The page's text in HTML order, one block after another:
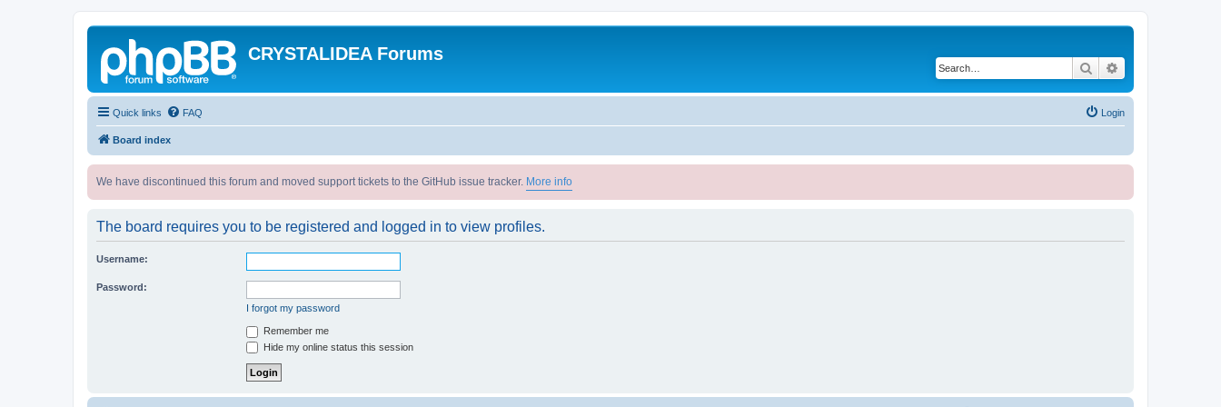
CRYSTALIDEA Forums
Search
Quick links FAQ Login
Board index
We have discontinued this forum and moved support tickets to the GitHub issue tracker. More info
The board requires you to be registered and logged in to view profiles.
Username:
Password:
I forgot my password
Remember me
Hide my online status this session